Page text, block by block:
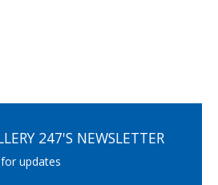
247'S NEWSLETTER
updates